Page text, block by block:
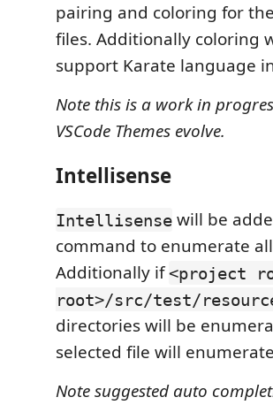
pairing and coloring for
files. Additionally coloring
support Karate language
Note this is a work in
VSCode Themes evolve.
Intellisense
Intellisense will be
command to enumerate
Additionally if<project
root>/src/test/
directories will be
selected file will
Note suggested auto